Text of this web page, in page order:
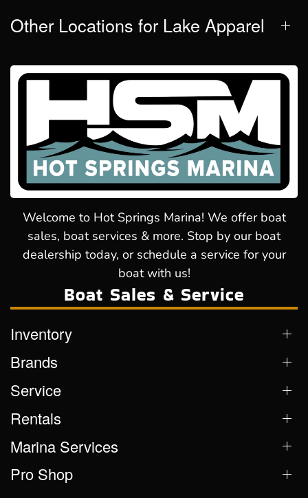
Other Locations for Lake Apparel
Welcome to Hot Springs Marina! We offer boat
sales, boat services & more. Stop by our boat
dealership today, or schedule a service for your
boat with us!
Boat Sales & Service
Inventory
Brands
Service
Rentals
Marina Services
Pro Shop